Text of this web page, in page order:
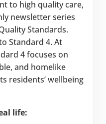
to high quality care,
newsletter series
Standards.
Standard 4. At
4 focuses on
and homelike
residents’ wellbeing
life: